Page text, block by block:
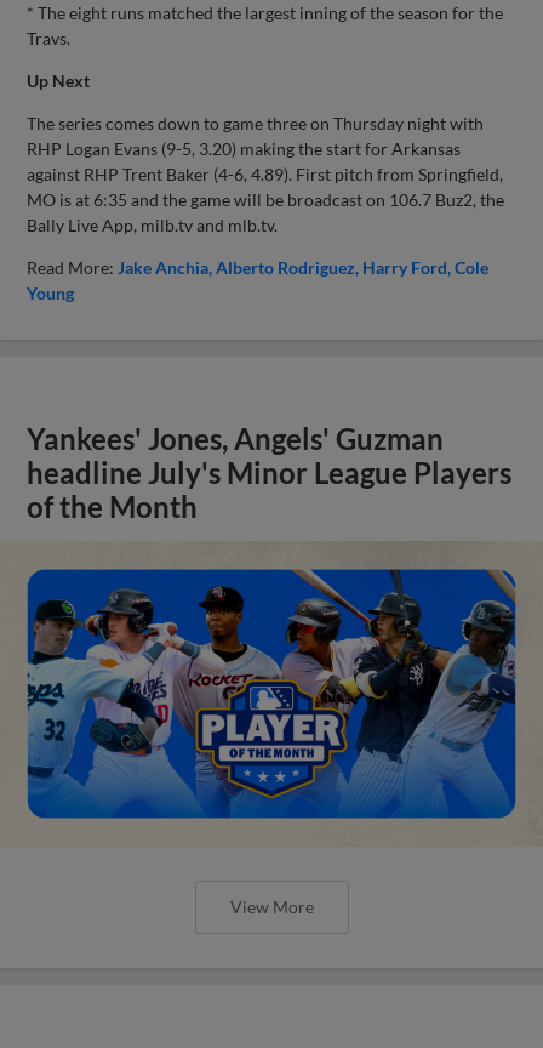
* The eight runs matched the largest inning of the season for the
Travs.
Up Next
The series comes down to game three on Thursday night with
RHP Logan Evans (9-5, 3.20) making the start for Arkansas
against RHP Trent Baker (4-6, 4.89). First pitch from Springfield,
MO is at 6:35 and the game will be broadcast on 106.7 Buz2, the
Bally Live App, milb.tv and mlb.tv.
Read More: Jake Anchia Alberto Rodriguez Harry Ford Cole
Young
Yankees' Jones, Angels' Guzman
headline July's Minor League Players
of the Month
View More